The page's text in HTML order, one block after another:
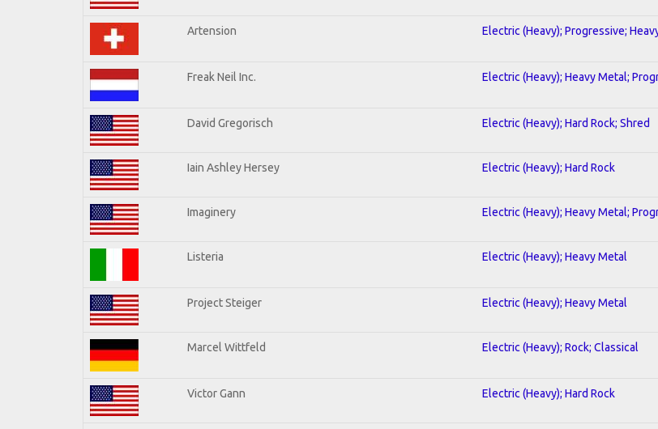
Artension Electric (Heavy); Progressive;
Freak Neil Inc. Electric (Heavy); Heavy Metal;
David Gregorisch Electric (Heavy); Hard Rock; Shred
Iain Ashley Hersey Electric (Heavy); Hard Rock
Imaginery Electric (Heavy); Heavy Metal;
Listeria Electric (Heavy); Heavy Metal
Project Steiger Electric (Heavy); Heavy Metal
Marcel Wittfeld Electric (Heavy); Rock; Classical
Victor Gann Electric (Heavy); Hard Rock